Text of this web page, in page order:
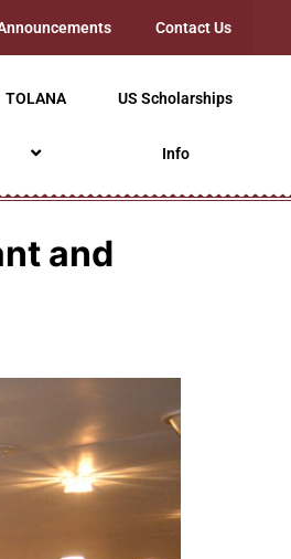
Contact Us
TOLANA US Scholarships
Info
and